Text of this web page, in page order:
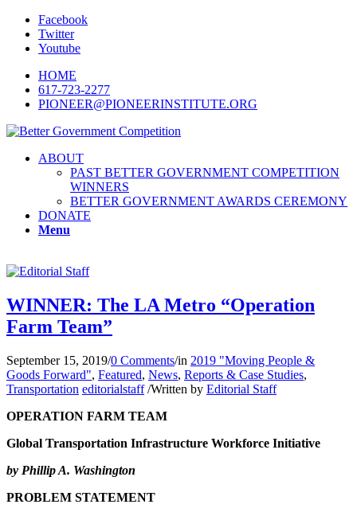
Facebook
Twitter
Youtube
HOME
617-723-2277
PIONEER@PIONEERINSTITUTE.ORG
ABOUT
PAST BETTER GOVERNMENT COMPETITION
WINNERS
BETTER GOVERNMENT AWARDS CEREMONY
DONATE
Menu
WINNER: The LA Metro “Operation
Farm Team”
September 15, 2019/0 Comments/in 2019 "Moving People &
Goods Forward", Featured, News, Reports & Case Studies,
Transportation editorialstaff /Written by Editorial Staff
OPERATION FARM TEAM
Global Transportation Infrastructure Workforce Initiative
by Phillip A. Washington
PROBLEM STATEMENT